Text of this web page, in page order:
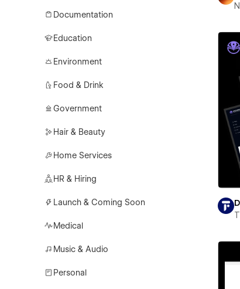
Documentation
Education
Environment
Food & Drink
Government
Hair & Beauty
Home Services
HR & Hiring
Launch & Coming Soon
Medical
Music & Audio
Personal